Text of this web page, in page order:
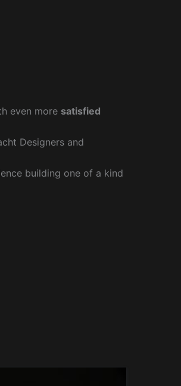
even more satisfied
Designers and
building one of a kind